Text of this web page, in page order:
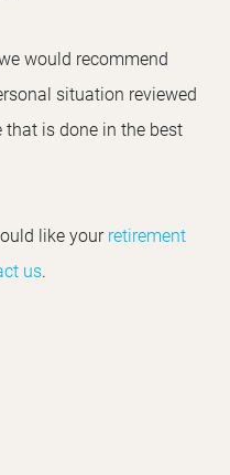
would recommend
situation reviewed
is done in the best
like yourretirement
us.